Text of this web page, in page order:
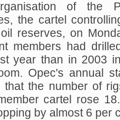
of the
the cartel
reserves, on
members had
year than in 2003
Opec's annual
that the number of
cartel rose
by almost 6 per